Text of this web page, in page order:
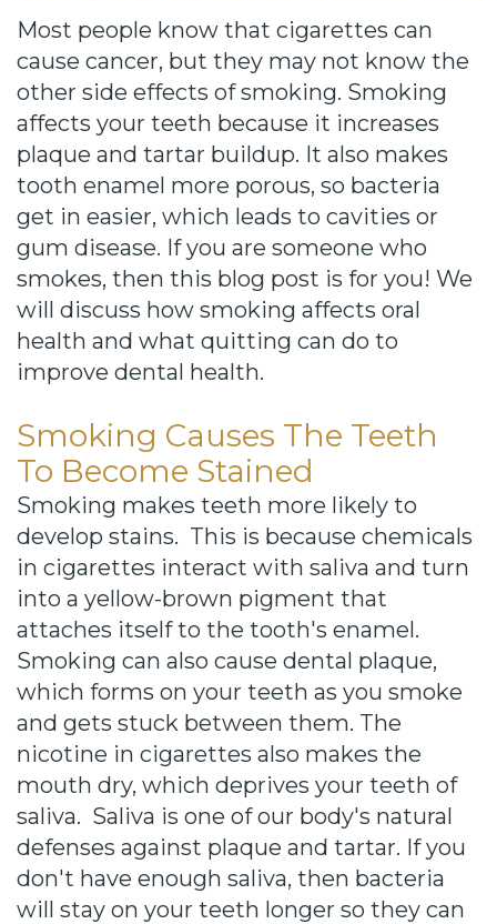
for
FREEdom
Tour
Our
Office
Join
Our
Team
Most people know that cigarettes can
cause cancer, but they may not know the
other side effects of smoking. Smoking
affects your teeth because it increases
plaque and tartar buildup. It also makes
tooth enamel more porous, so bacteria
get in easier, which leads to cavities or
gum disease. If you are someone who
smokes, then this blog post is for you! We
will discuss how smoking affects oral
health and what quitting can do to
improve dental health.
Smoking Causes The Teeth
To Become Stained
Smoking makes teeth more likely to
develop stains. This is because chemicals
in cigarettes interact with saliva and turn
into a yellow-brown pigment that
attaches itself to the tooth's enamel.
Smoking can also cause dental plaque,
which forms on your teeth as you smoke
and gets stuck between them. The
nicotine in cigarettes also makes the
mouth dry, which deprives your teeth of
saliva. Saliva is one of our body's natural
defenses against plaque and tartar. If you
don't have enough saliva, then bacteria
will stay on your teeth longer so they can